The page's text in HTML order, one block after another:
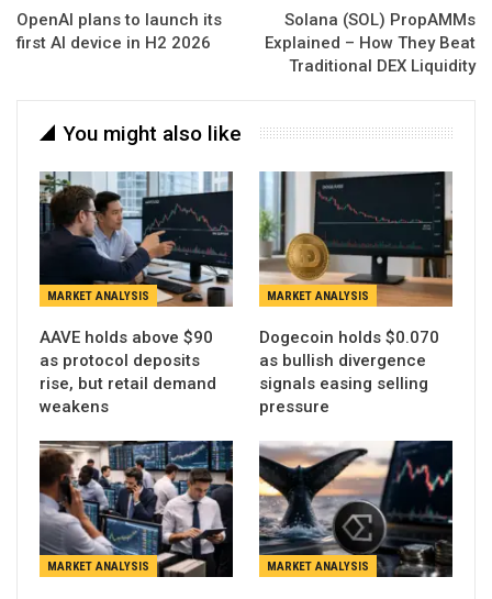
OpenAI plans to launch its
first AI device in H2 2026
Solana (SOL) PropAMMs
Explained – How They Beat
Traditional DEX Liquidity
You might also like
MARKET ANALYSIS
AAVE holds above $90
as protocol deposits
rise, but retail demand
weakens
MARKET ANALYSIS
Dogecoin holds $0.070
as bullish divergence
signals easing selling
pressure
MARKET ANALYSIS MARKET ANALYSIS